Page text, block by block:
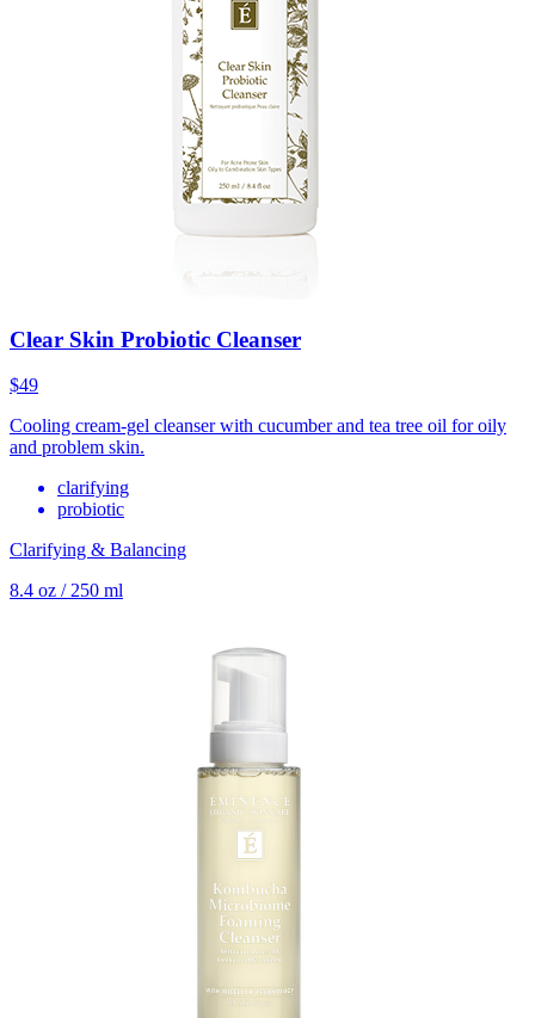
Clear Skin Probiotic Cleanser
$49
Cooling cream-gel cleanser with cucumber and tea tree oil for oily
and problem skin.
clarifying
probiotic
Clarifying & Balancing
8.4 oz / 250 ml